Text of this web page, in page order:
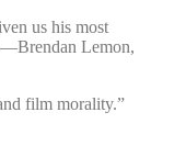
us his most
Lemon,
film morality.”